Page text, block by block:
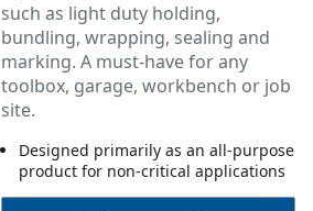
such as light duty holding,
bundling, wrapping, sealing and
marking. A must-have for any
toolbox, garage, workbench or job
site.
Designed primarily as an all-purpose
product for non-critical applications